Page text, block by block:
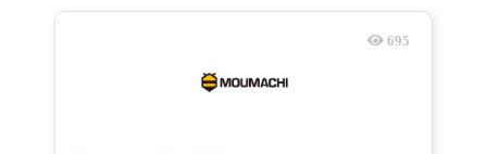
695